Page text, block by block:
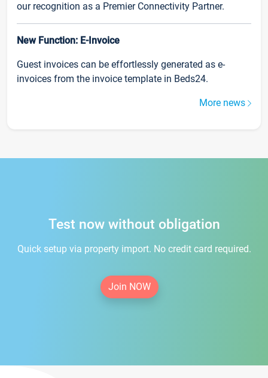
our recognition as a Premier Connectivity Partner.
New Function: E-Invoice
Guest invoices can be effortlessly generated as e-
invoices from the invoice template in Beds24.
More news
Test now without obligation
Quick setup via property import. No credit card required.
Join NOW